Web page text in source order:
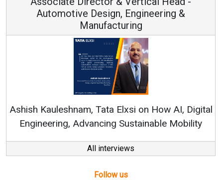
Ashish Kauleshnam, Tata Elxsi on How AI, Digital
Engineering, Advancing Sustainable Mobility
All interviews
Follow us
About us
Contact